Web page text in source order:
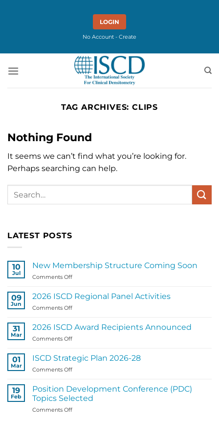
LOGIN
No Account - Create
TAG ARCHIVES:CLIPS
Nothing Found
It seems we can’t find what you’re looking for.
Perhaps searching can help.
LATEST POSTS
10
Jul
New Membership Structure Coming Soon
Comments Offon
Membership
Structure
09
Jun
2026 ISCD Regional Panel Activities
Comments Offon
ISCD
31
Mar
2026 ISCD Award Recipients Announced
Comments Offon
ISCD
Award
01
Mar
ISCD Strategic Plan 2026-28
Comments Offon
Strategic
Plan
2026-
28
19
Feb
Position Development Conference (PDC)
Topics Selected
Comments Offon